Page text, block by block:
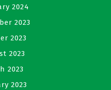
2024
2023
2023
2023
2023
2023